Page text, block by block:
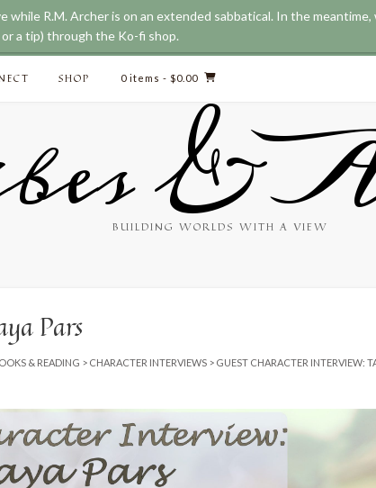
SHOP 0 items - $0.00
&
BUILDING WORLDS WITH A VIEW
Pars
& READING > CHARACTER INTERVIEWS > GUEST CHARACTER INTERVIEW:
R.M. Archer is on an extended sabbatical. In the
a tip) through the Ko-fi shop.